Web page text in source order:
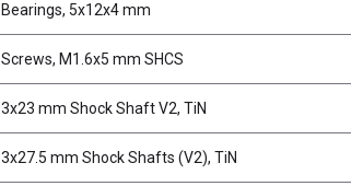
Bearings, 5x12x4 mm
Screws, M1.6x5 mm SHCS
3x23 mm Shock Shaft V2, TiN
3x27.5 mm Shock Shafts (V2), TiN